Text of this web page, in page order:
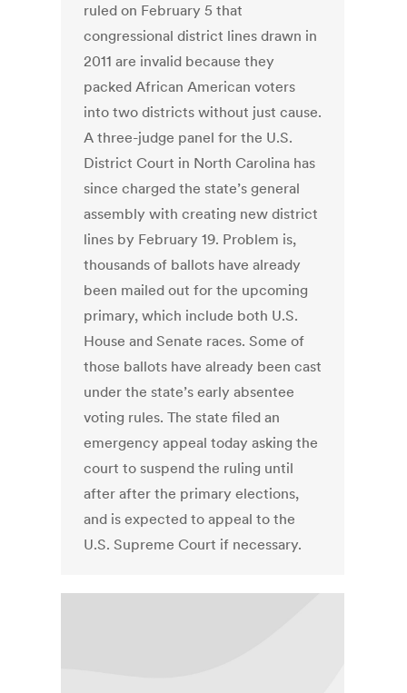
ruled on February 5 that
congressional district lines drawn in
2011 are invalid because they
packed African American voters
into two districts without just cause.
A three-judge panel for the U.S.
District Court in North Carolina has
since charged the state’s general
assembly with creating new district
lines by February 19. Problem is,
thousands of ballots have already
been mailed out for the upcoming
primary, which include both U.S.
House and Senate races. Some of
those ballots have already been cast
under the state’s early absentee
voting rules. The state filed an
emergency appeal today asking the
court to suspend the ruling until
after after the primary elections,
and is expected to appeal to the
U.S. Supreme Court if necessary.